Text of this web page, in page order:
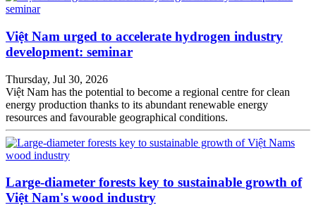
Việt Nam urged to accelerate hydrogen industry
development: seminar
Thursday, Jul 30, 2026
Việt Nam has the potential to become a regional centre for clean
energy production thanks to its abundant renewable energy
resources and favourable geographical conditions.
Large-diameter forests key to sustainable growth of
Việt Nam's wood industry